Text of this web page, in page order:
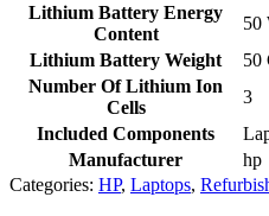
Lithium Battery Energy
Content
‎50
Lithium Battery Weight
‎50
Number Of Lithium Ion
Cells
‎3
Included Components
Manufacturer
‎hp
Categories: HP, Laptops,